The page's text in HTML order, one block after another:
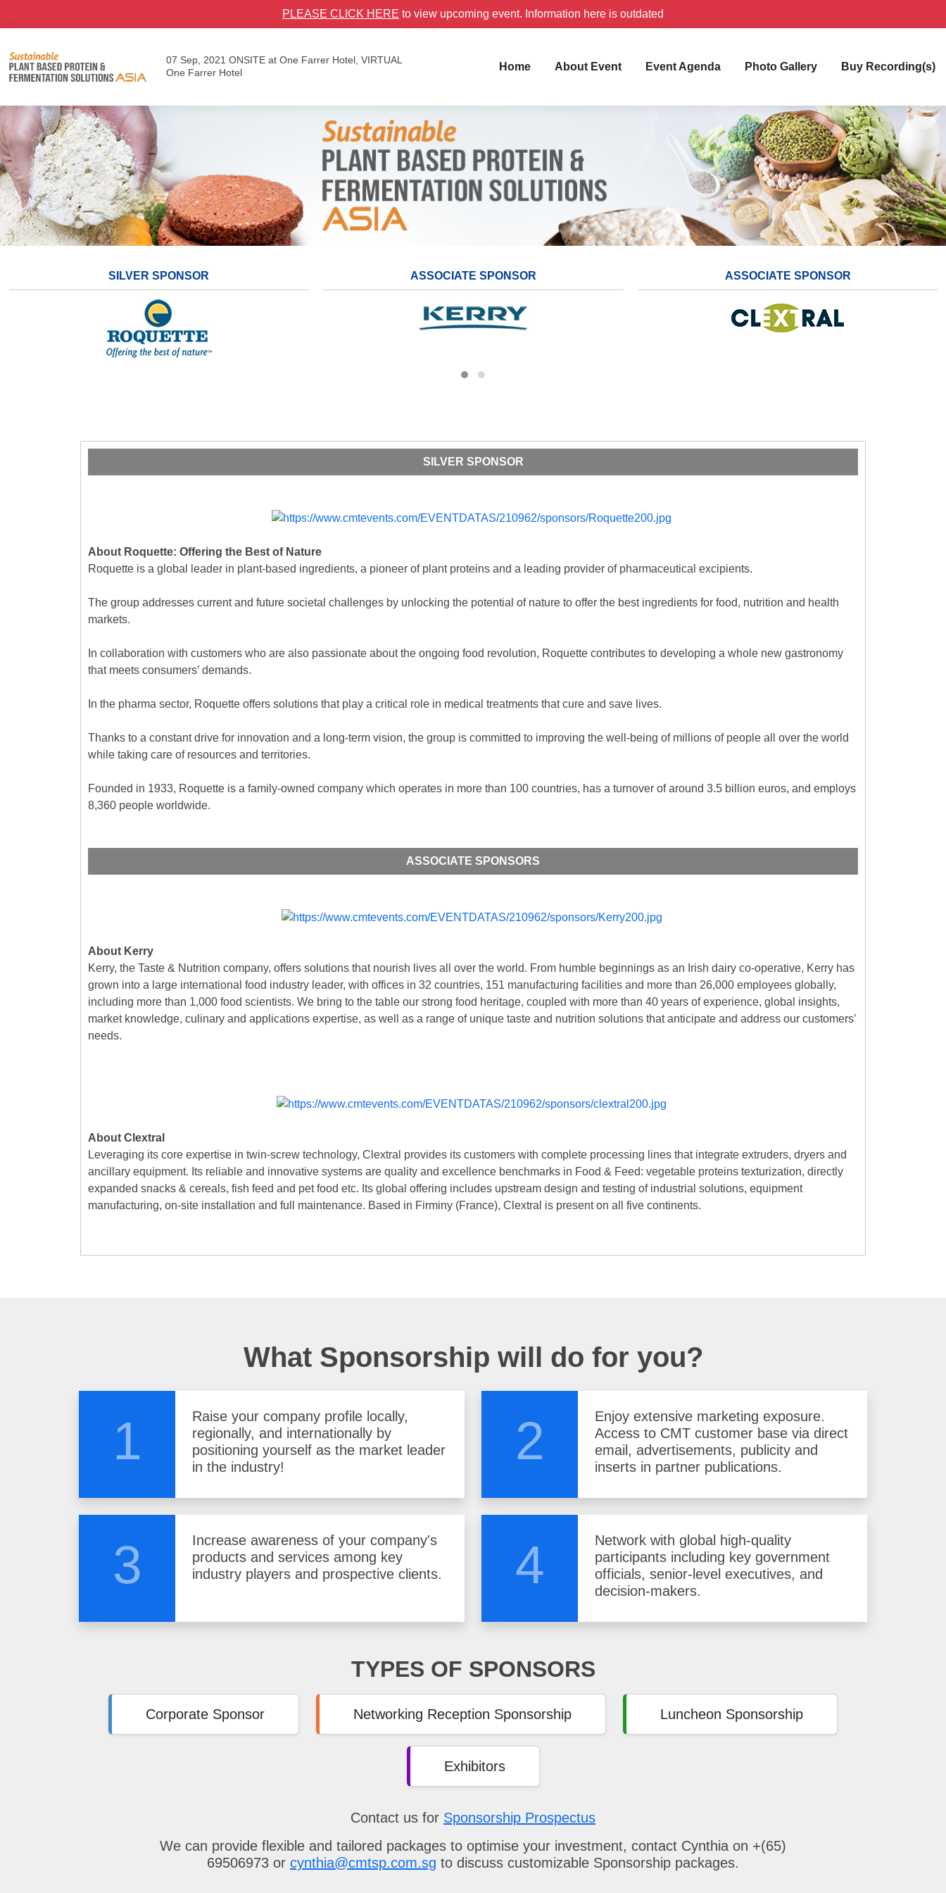
PLEASE CLICK HERE to view upcoming event. Information here is outdated
07 Sep, 2021 ONSITE at One Farrer Hotel, VIRTUAL
One Farrer Hotel
Home About Event Event Agenda Photo Gallery Buy Recording(s)
SILVER SPONSOR ASSOCIATE SPONSOR ASSOCIATE SPONSOR
SILVER SPONSOR
About Roquette: Offering the Best of Nature
Roquette is a global leader in plant-based ingredients, a pioneer of plant proteins and a leading provider of pharmaceutical excipients.
The group addresses current and future societal challenges by unlocking the potential of nature to offer the best ingredients for food, nutrition and health
markets.
In collaboration with customers who are also passionate about the ongoing food revolution, Roquette contributes to developing a whole new gastronomy
that meets consumers’ demands.
In the pharma sector, Roquette offers solutions that play a critical role in medical treatments that cure and save lives.
Thanks to a constant drive for innovation and a long-term vision, the group is committed to improving the well-being of millions of people all over the world
while taking care of resources and territories.
Founded in 1933, Roquette is a family-owned company which operates in more than 100 countries, has a turnover of around 3.5 billion euros, and employs
8,360 people worldwide.
ASSOCIATE SPONSORS
About Kerry
Kerry, the Taste & Nutrition company, offers solutions that nourish lives all over the world. From humble beginnings as an Irish dairy co-operative, Kerry has
grown into a large international food industry leader, with offices in 32 countries, 151 manufacturing facilities and more than 26,000 employees globally,
including more than 1,000 food scientists. We bring to the table our strong food heritage, coupled with more than 40 years of experience, global insights,
market knowledge, culinary and applications expertise, as well as a range of unique taste and nutrition solutions that anticipate and address our customers’
needs.
About Clextral
Leveraging its core expertise in twin-screw technology, Clextral provides its customers with complete processing lines that integrate extruders, dryers and
ancillary equipment. Its reliable and innovative systems are quality and excellence benchmarks in Food & Feed: vegetable proteins texturization, directly
expanded snacks & cereals, fish feed and pet food etc. Its global offering includes upstream design and testing of industrial solutions, equipment
manufacturing, on-site installation and full maintenance. Based in Firminy (France), Clextral is present on all five continents.
What Sponsorship will do for you?
1
Raise your company profile locally,
regionally, and internationally by
positioning yourself as the market leader
in the industry!
2
Enjoy extensive marketing exposure.
Access to CMT customer base via direct
email, advertisements, publicity and
inserts in partner publications.
3
Increase awareness of your company's
products and services among key
industry players and prospective clients.
4
Network with global high-quality
participants including key government
officials, senior-level executives, and
decision-makers.
TYPES OF SPONSORS
Corporate Sponsor Networking Reception Sponsorship Luncheon Sponsorship
Exhibitors
Contact us for Sponsorship Prospectus
We can provide flexible and tailored packages to optimise your investment, contact Cynthia on +(65)
69506973 or cynthia@cmtsp.com.sg to discuss customizable Sponsorship packages.